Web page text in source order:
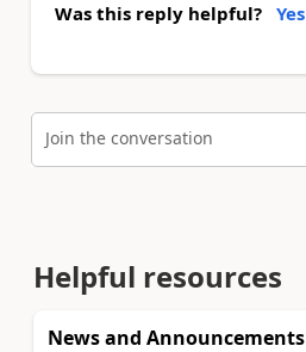
Was this reply helpful? Yes
Join the conversation
Helpful resources
News and Announcements